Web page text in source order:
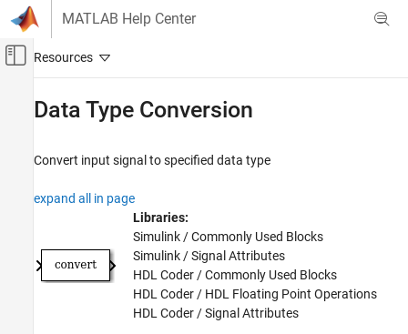
Skip to content
MATLAB Help Center
Off-Canvas Navigation Menu Toggle
Simulink Environment Fundamentals
Signal Attributes
Configure Signals, States, and Parameters
Data Type Conversion
Convert input signal to specified data type
expand all in page
Libraries:
Simulink / Commonly Used Blocks
Simulink / Signal Attributes
HDL Coder / Commonly Used Blocks
HDL Coder / HDL Floating Point Operations
HDL Coder / Signal Attributes